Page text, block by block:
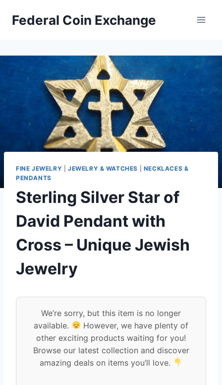
Federal Coin Exchange
FINE JEWELRY JEWELRY & WATCHES
NECKLACES &
PENDANTS
Sterling Silver Star of
David Pendant with
Cross – Unique Jewish
Jewelry
We’re sorry, but this item is no longer
available.
However, we have plenty of
other exciting products waiting for you!
Browse our latest collection and discover
amazing deals on items you’ll love.